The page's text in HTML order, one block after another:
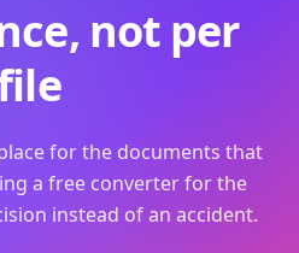
not per
for the documents that
a free converter for the
instead of an accident.